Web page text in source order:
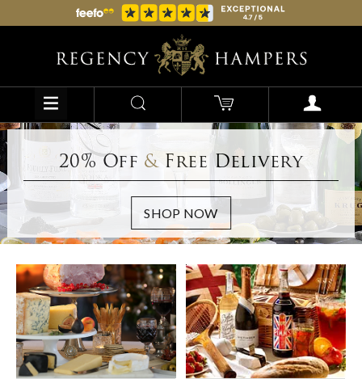
20% Off &Free Delivery